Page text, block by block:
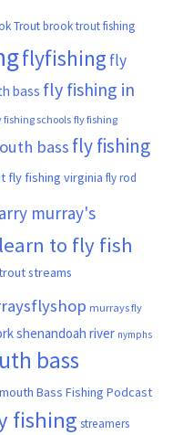
Troutbrook trout fishing
flyfishing fly
bass fly fishing in
fishing schoolsfly fishing
bass fly fishing
fly fishing virginia fly rod
murray's
learn to fly fish
streams
murrays fly
shenandoah river nymphs
bass
Bass Fishing Podcast
fishing streamers